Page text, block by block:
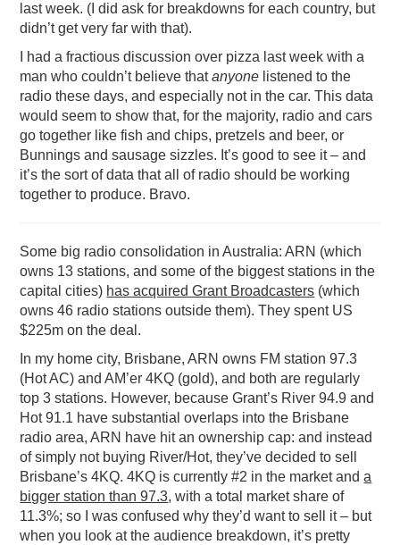
last week. (I did ask for breakdowns for each country, but
didn’t get very far with that).
I had a fractious discussion over pizza last week with a
man who couldn’t believe thatanyone listened to the
radio these days, and especially not in the car. This data
would seem to show that, for the majority, radio and cars
go together like fish and chips, pretzels and beer, or
Bunnings and sausage sizzles. It’s good to see it – and
it’s the sort of data that all of radio should be working
together to produce. Bravo.
Some big radio consolidation in Australia: ARN (which
owns 13 stations, and some of the biggest stations in the
capital cities) has acquired Grant Broadcasters (which
owns 46 radio stations outside them). They spent US
$225m on the deal.
In my home city, Brisbane, ARN owns FM station 97.3
(Hot AC) and AM’er 4KQ (gold), and both are regularly
top 3 stations. However, because Grant’s River 94.9 and
Hot 91.1 have substantial overlaps into the Brisbane
radio area, ARN have hit an ownership cap: and instead
of simply not buying River/Hot, they’ve decided to sell
Brisbane’s 4KQ. 4KQ is currently #2 in the market anda
bigger station than 97.3, with a total market share of
11.3%; so I was confused why they’d want to sell it – but
when you look at the audience breakdown, it’s pretty